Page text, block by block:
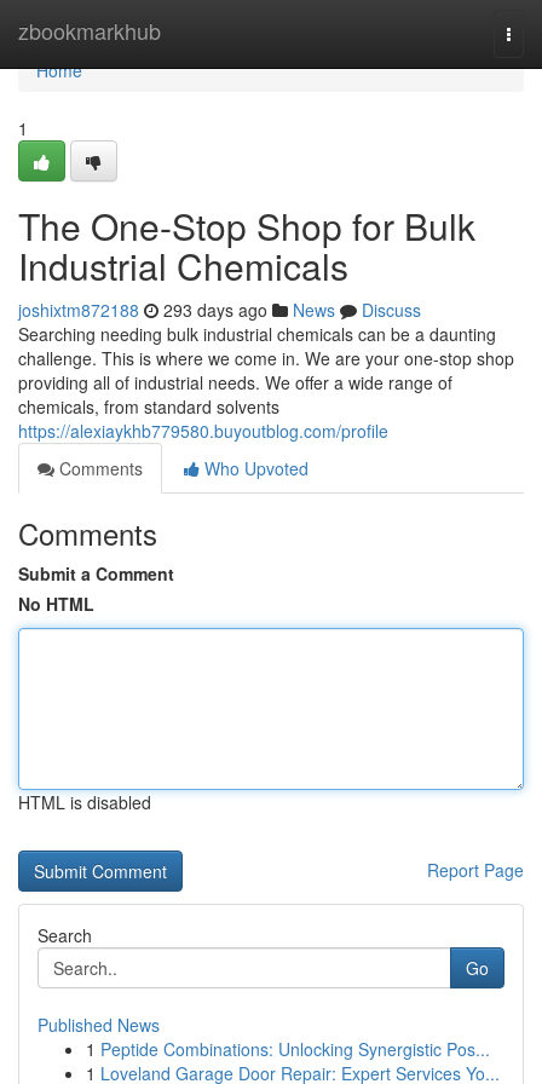
zbookmarkhub
Home
Home
1
The One-Stop Shop for Bulk
Industrial Chemicals
joshixtm872188 293 days ago News
Discuss
Searching needing bulk industrial chemicals can be a daunting
challenge. This is where we come in. We are your one-stop shop
providing all of industrial needs. We offer a wide range of
chemicals, from standard solvents
https://alexiaykhb779580.buyoutblog.com/profile
Comments
Who Upvoted
Comments
Submit a Comment
No HTML
HTML is disabled
Report Page
Search
Go
Published News
1 Peptide Combinations: Unlocking Synergistic Pos...
1 Loveland Garage Door Repair: Expert Services Yo...